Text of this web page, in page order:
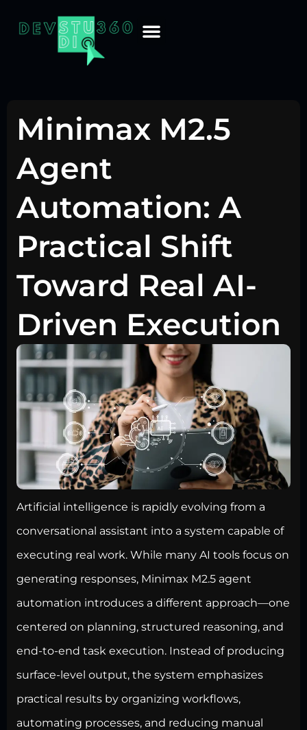
Minimax M2.5
Agent
Automation: A
Practical Shift
Toward Real AI-
Driven Execution
Artificial intelligence is rapidly evolving from a
conversational assistant into a system capable of
executing real work. While many AI tools focus on
generating responses, Minimax M2.5 agent
automation introduces a different approach—one
centered on planning, structured reasoning, and
end-to-end task execution. Instead of producing
surface-level output, the system emphasizes
practical results by organizing workflows,
automating processes, and reducing manual